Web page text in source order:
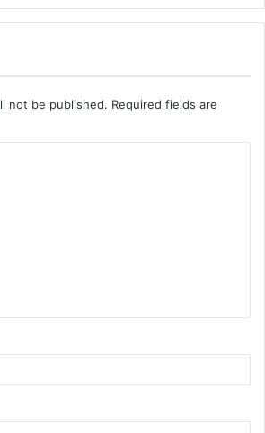
not be published. Required fields are